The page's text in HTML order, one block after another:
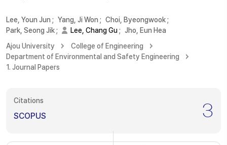
Lee, Youn Jun ; Yang, Ji Won ; Choi, Byeongwook;
Park, Seong Jik; Lee, Chang Gu; Jho, Eun Hea
Ajou University
College of Engineering
Department of Environmental and Safety Engineering
1. Journal Papers
Citations
SCOPUS 3